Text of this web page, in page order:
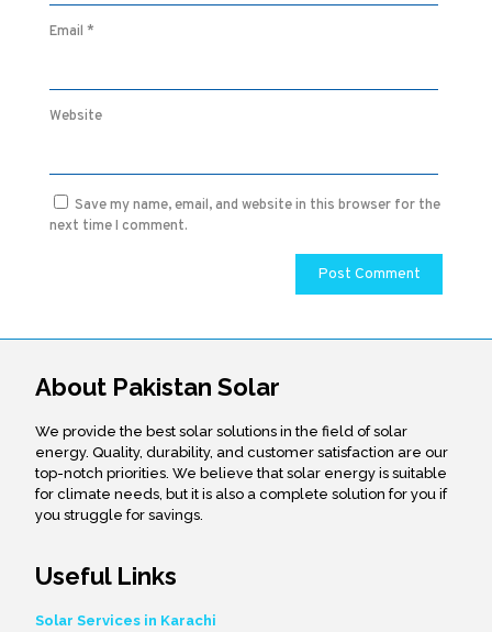
Email *
Website
Save my name, email, and website in this browser for the
next time I comment.
About Pakistan Solar
We provide the best solar solutions in the field of solar
energy. Quality, durability, and customer satisfaction are our
top-notch priorities. We believe that solar energy is suitable
for climate needs, but it is also a complete solution for you if
you struggle for savings.
Useful Links
Solar Services in Karachi